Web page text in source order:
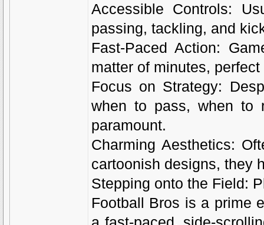
Accessible Controls:
passing, tackling, and
Fast-Paced Action:
matter of minutes,
Focus on Strategy:
when to pass, when to
paramount.
Charming Aesthetics:
cartoonish designs, they
Stepping onto the Field:
Football Bros is a prime